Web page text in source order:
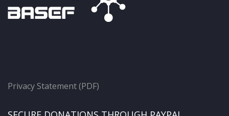
Privacy Statement (PDF)